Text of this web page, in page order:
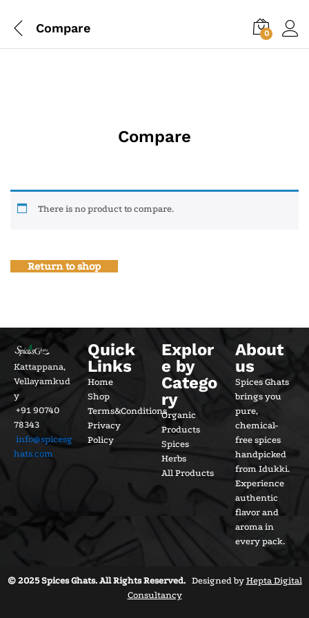
Compare 0
Compare
There is no product to compare.
Return to shop
Kattappana,
Vellayamkud
y
+91 90740
78343
info@spicesg
hats.com
Quick
Links
Home
Shop
Terms&Conditions
Privacy
Policy
Explor
e by
Catego
ry
Organic
Products
Spices
Herbs
All Products
About
us
Spices Ghats
brings you
pure,
chemical-
free spices
handpicked
from Idukki.
Experience
authentic
flavor and
aroma in
every pack.
© 2025 Spices Ghats. All Rights Reserved.Designed by Hepta Digital
Consultancy